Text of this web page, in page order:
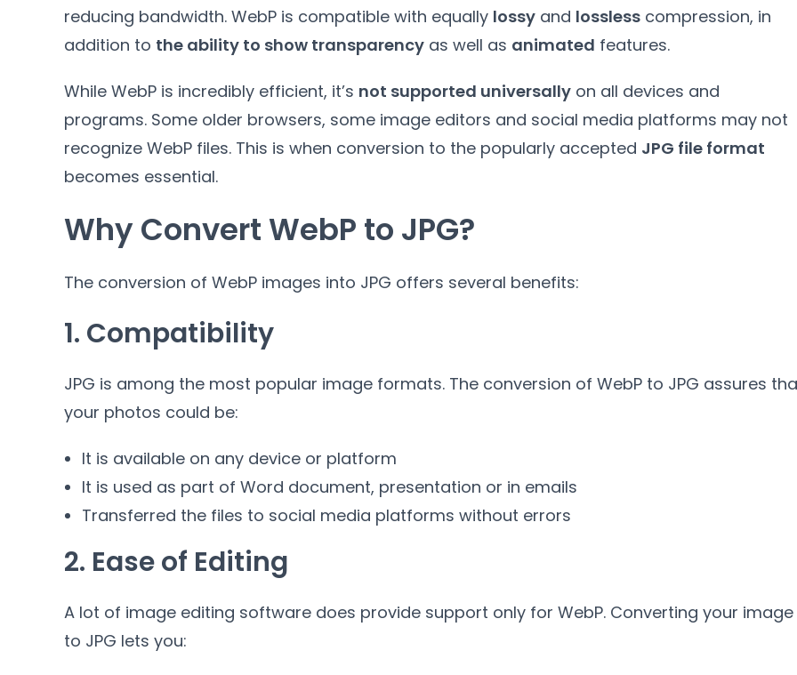
reducing bandwidth. WebP is compatible with equally lossy and lossless compression, in
addition to the ability to show transparency as well as animated features.
While WebP is incredibly efficient, it’s not supported universally on all devices and
programs. Some older browsers, some image editors and social media platforms may not
recognize WebP files. This is when conversion to the popularly accepted JPG file format
becomes essential.
Why Convert WebP to JPG?
The conversion of WebP images into JPG offers several benefits:
1. Compatibility
JPG is among the most popular image formats. The conversion of WebP to JPG assures
your photos could be:
It is available on any device or platform
It is used as part of Word document, presentation or in emails
Transferred the files to social media platforms without errors
2. Ease of Editing
A lot of image editing software does provide support only for WebP. Converting your image
to JPG lets you: